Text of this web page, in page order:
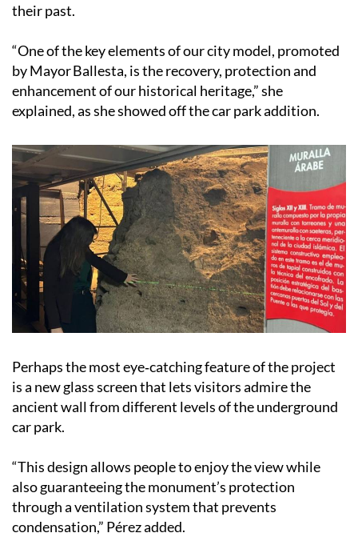
their past.
“One of the key elements of our city model, promoted
by Mayor Ballesta, is the recovery, protection and
enhancement of our historical heritage,” she
explained, as she showed off the car park addition.
Perhaps the most eye‑catching feature of the project
is a new glass screen that lets visitors admire the
ancient wall from different levels of the underground
car park.
“This design allows people to enjoy the view while
also guaranteeing the monument’s protection
through a ventilation system that prevents
condensation,” Pérez added.